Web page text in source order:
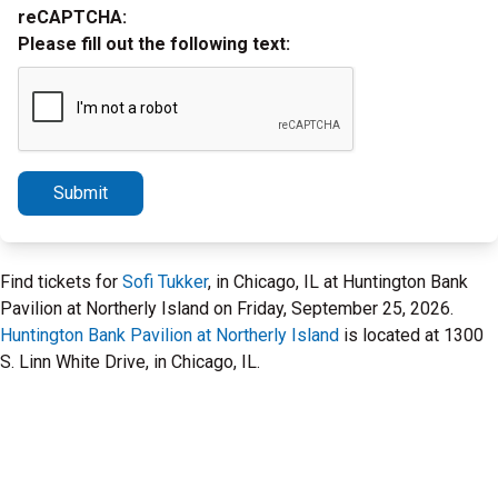
reCAPTCHA:
Please fill out the following text:
Submit
Find tickets for Sofi Tukker, in Chicago, IL at Huntington Bank
Pavilion at Northerly Island on Friday, September 25, 2026.
Huntington Bank Pavilion at Northerly Island is located at 1300
S. Linn White Drive, in Chicago, IL.